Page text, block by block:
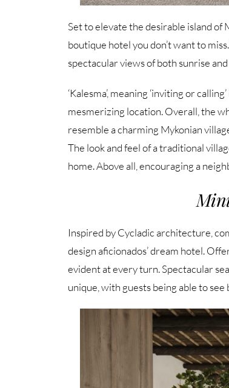
Set to elevate the desirable island of
boutique hotel you don’t want to
spectacular views of both sunrise
‘Kalesma’, meaning ‘inviting or
mesmerizing location. Overall, the
resemble a charming Mykonian
The look and feel of a traditional
home. Above all, encouraging a
Inspired by Cycladic architecture,
design aficionados’ dream hotel.
evident at every turn. Spectacular
unique, with guests being able to